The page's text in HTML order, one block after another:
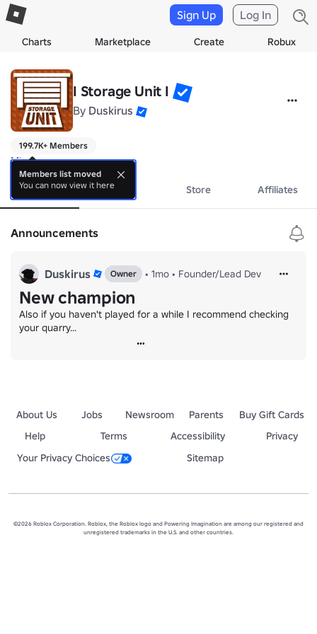
Charts Marketplace Create Robux
Sign Up Log In
I Storage Unit I
By Duskirus
199.7K+ Members
Misc
About Events Store Affiliates
Announcements
Duskirus Owner • 1mo • Founder/Lead Dev
New champion
Also if you haven't played for a while I recommend checking
your quarry...
About Us Jobs Newsroom Parents
Buy Gift Cards
Help
Terms Accessibility
Privacy
Your Privacy Choices
Sitemap
©2026 Roblox Corporation. Roblox, the Roblox logo and Powering Imagination are among our registered and
unregistered trademarks in the U.S. and other countries.
Members list moved
You can now view it here